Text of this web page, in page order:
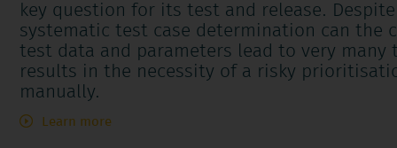
key question for its test and release.
systematic test case determination can the
test data and parameters lead to very many
results in the necessity of a risky
manually.
Learn more